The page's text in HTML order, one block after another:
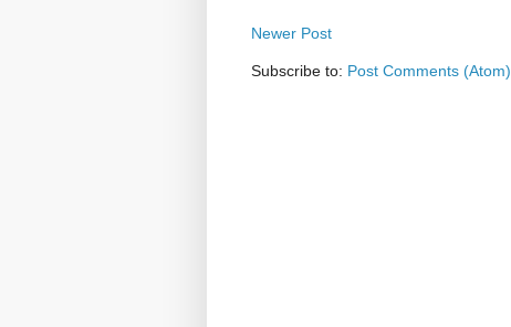
Newer Post
Subscribe to: Post Comments (Atom)